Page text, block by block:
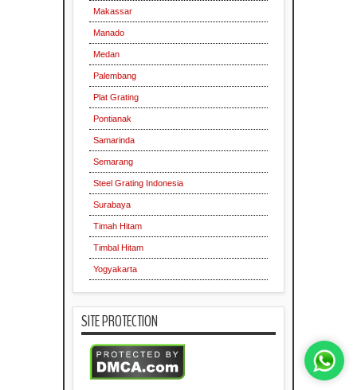
Makassar
Manado
Medan
Palembang
Plat Grating
Pontianak
Samarinda
Semarang
Steel Grating Indonesia
Surabaya
Timah Hitam
Timbal Hitam
Yogyakarta
SITE PROTECTION